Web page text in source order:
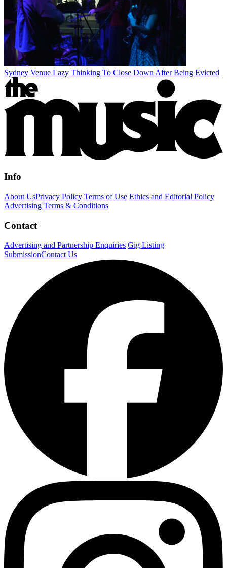
Sydney Venue Lazy Thinking To Close Down After Being Evicted
Info
About UsPrivacy Policy Terms of Use Ethics and Editorial Policy
Advertising Terms & Conditions
Contact
Advertising and Partnership Enquiries Gig Listing
SubmissionContact Us